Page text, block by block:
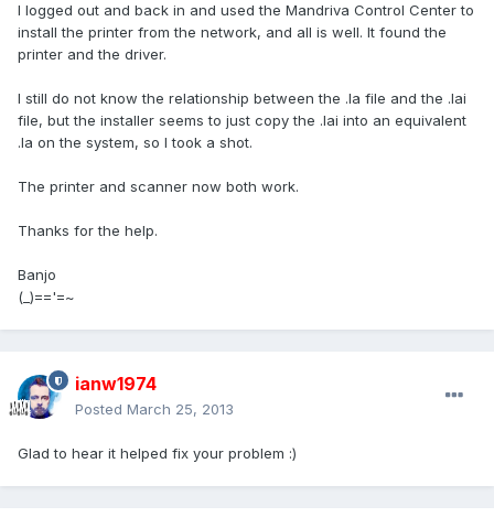
I logged out and back in and used the Mandriva Control Center to
install the printer from the network, and all is well. It found the
printer and the driver.
I still do not know the relationship between the .la file and the .lai
file, but the installer seems to just copy the .lai into an equivalent
.la on the system, so I took a shot.
The printer and scanner now both work.
Thanks for the help.
Banjo
(_)=='=~
ianw1974
Posted March 25, 2013
Glad to hear it helped fix your problem :)